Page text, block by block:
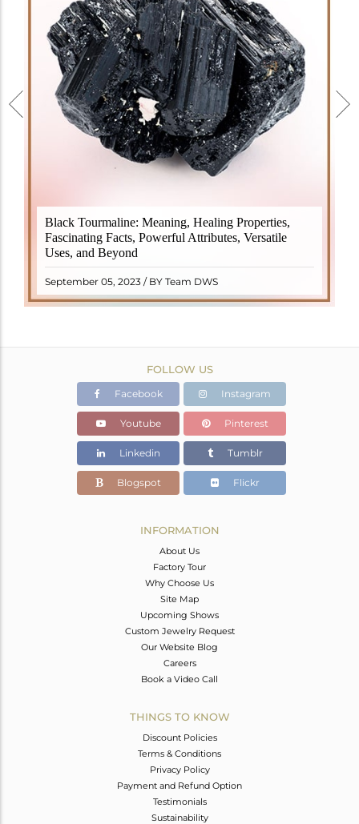
Black Tourmaline: Meaning, Healing Properties,
Fascinating Facts, Powerful Attributes, Versatile
Uses, and Beyond
September 05, 2023 / BY Team DWS
Black Tourmaline, also known as Schorl, is a highly
revered crystal with incredible metaphysical
properties. It derives its name from the Dutch word
"turamali," meaning "stone with ..
READ MORE
FOLLOW US
Facebook Instagram
Youtube Pinterest
Linkedin Tumblr
Blogspot Flickr
INFORMATION
About Us
Factory Tour
Why Choose Us
Site Map
Upcoming Shows
Custom Jewelry Request
Our Website Blog
Careers
Book a Video Call
THINGS TO KNOW
Discount Policies
Terms & Conditions
Privacy Policy
Payment and Refund Option
Testimonials
Sustainability